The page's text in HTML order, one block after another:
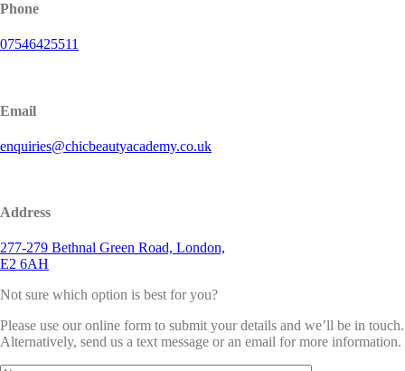
Phone
07546425511
Email
enquiries@chicbeautyacademy.co.uk
Address
277-279 Bethnal Green Road, London,
E2 6AH
Not sure which option is best for you?
Please use our online form to submit your details and we’ll be in touch.
Alternatively, send us a text message or an email for more information.